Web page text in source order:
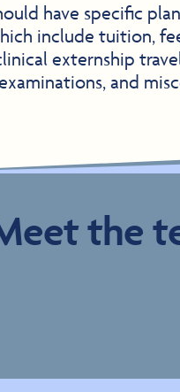
have specific
include tuition,
externship
and
the